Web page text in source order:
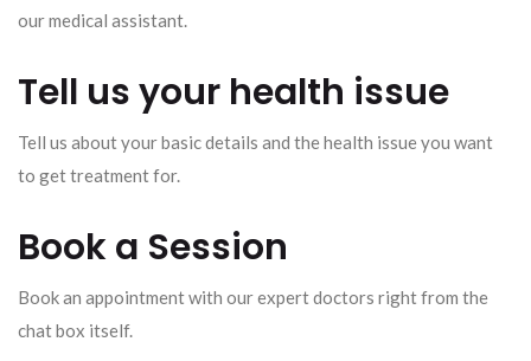
our medical assistant.
Tell us your health issue
Tell us about your basic details and the health issue you want
to get treatment for.
Book a Session
Book an appointment with our expert doctors right from the
chat box itself.